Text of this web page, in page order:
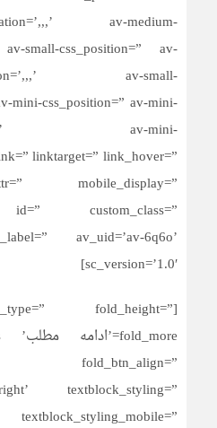
av-medium-
small-css_position=” av-
av-small-
mini-css_position=” av-mini-
av-mini-
linktarget=” link_hover=”
mobile_display=”
id=” custom_class=”
av_uid=’av-6q6o’
sc_version=’1.0′]
fold_height=”
fold_btn_align=”
textblock_styling=”
textblock_styling_mobile=”